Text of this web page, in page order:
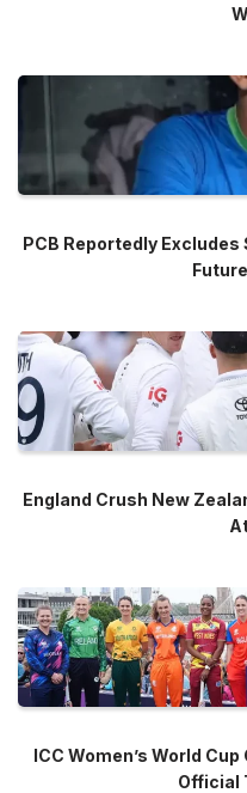
PCB Reportedly
England Crush New
ICC Women’s World
Official